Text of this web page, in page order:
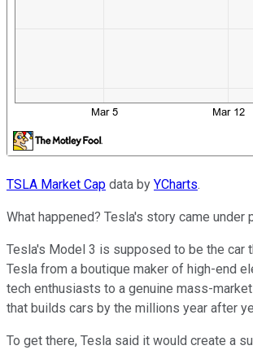
TSLA Market Cap data by YCharts.
What happened? Tesla's story came under
Tesla's Model 3 is supposed to be the car
Tesla from a boutique maker of high-end
tech enthusiasts to a genuine mass-market
that builds cars by the millions year after
To get there, Tesla said it would create a